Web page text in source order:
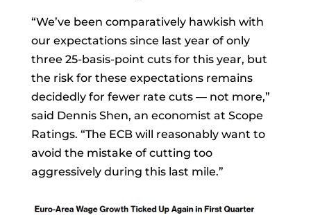
“We’ve been comparatively hawkish with
our expectations since last year of only
three 25-basis-point cuts for this year, but
the risk for these expectations remains
decidedly for fewer rate cuts — not more,”
said Dennis Shen, an economist at Scope
Ratings. “The ECB will reasonably want to
avoid the mistake of cutting too
aggressively during this last mile.”